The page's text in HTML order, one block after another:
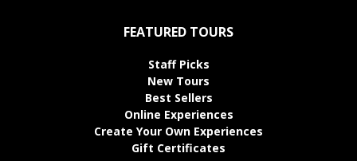
FEATURED TOURS
Staff Picks
New Tours
Best Sellers
Online Experiences
Create Your Own Experiences
Gift Certificates